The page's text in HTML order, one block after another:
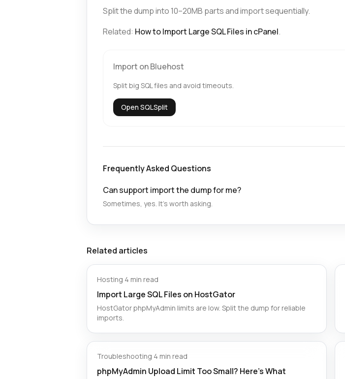
Split the dump into 10–20MB parts and import sequentially.
Related: How to Import Large SQL Files in cPanel.
Import on Bluehost
Split big SQL files and avoid timeouts.
Open SQLSplit
Frequently Asked Questions
Can support import the dump for me?
Sometimes, yes. It’s worth asking.
Related articles
Hosting·4 min read
Import Large SQL Files on HostGator
HostGator phpMyAdmin limits are low. Split the dump for reliable
imports.
Troubleshooting·4 min read
phpMyAdmin Upload Limit Too Small? Here’s What